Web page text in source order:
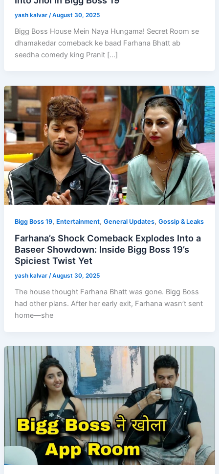
yash kalvar /August 30, 2025
Bigg Boss House Mein Naya Hungama! Secret Room se
dhamakedar comeback ke baad Farhana Bhatt ab
seedha comedy king Pranit […]
Bigg Boss 19, Entertainment, General Updates, Gossip & Leaks
Farhana’s Shock Comeback Explodes Into a
Baseer Showdown: Inside Bigg Boss 19’s
Spiciest Twist Yet
yash kalvar /August 30, 2025
The house thought Farhana Bhatt was gone. Bigg Boss
had other plans. After her early exit, Farhana wasn’t sent
home—she